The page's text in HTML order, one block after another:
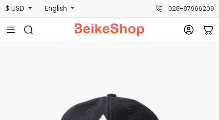
$ USD English 028-87966209